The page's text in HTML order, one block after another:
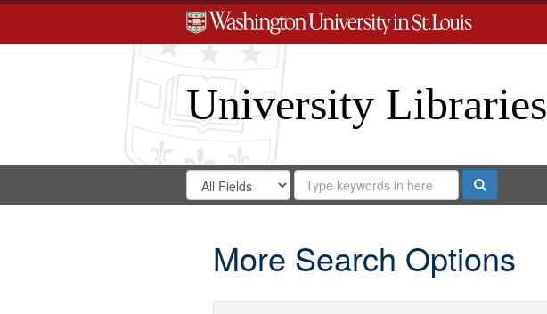
University Libraries
Search
Digital
Search
in
for
Search
Repository
Search
More Search Options